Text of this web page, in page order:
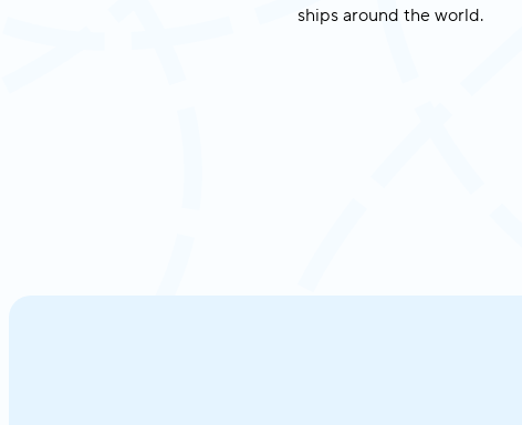
ships around the world.